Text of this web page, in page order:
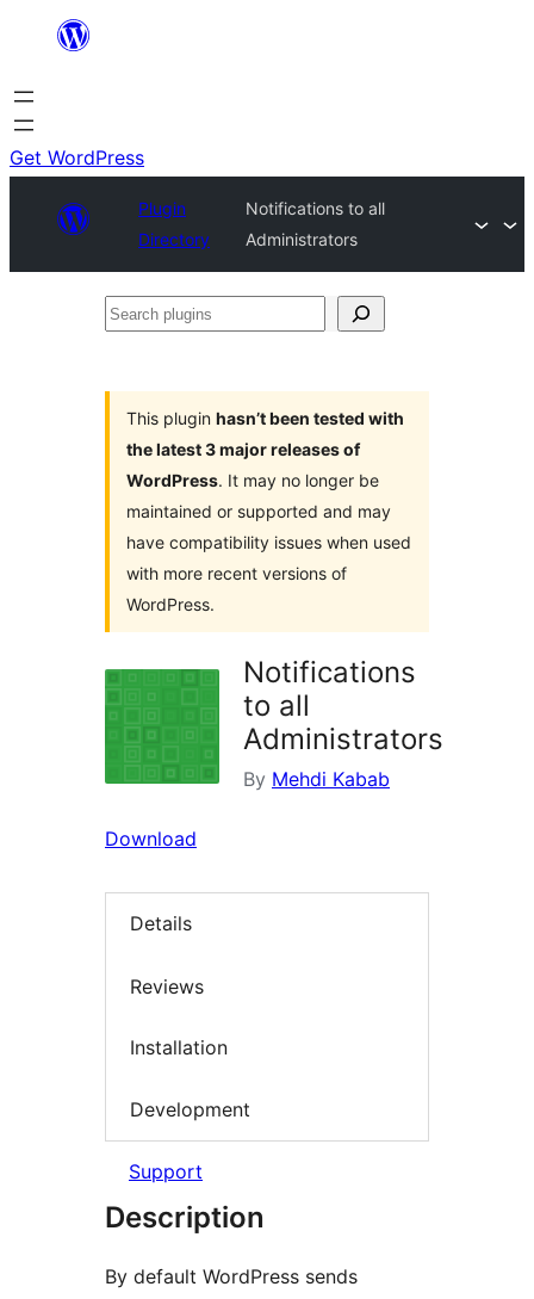
content
Get WordPress
Plugin
Directory
Notifications to all
Administrators
Search
This plugin hasn’t been tested with
the latest 3 major releases of
WordPress. It may no longer be
maintained or supported and may
have compatibility issues when used
with more recent versions of
WordPress.
Notifications
to all
Administrators
By Mehdi Kabab
Download
Details
Reviews
Installation
Development
Support
Description
By default WordPress sends